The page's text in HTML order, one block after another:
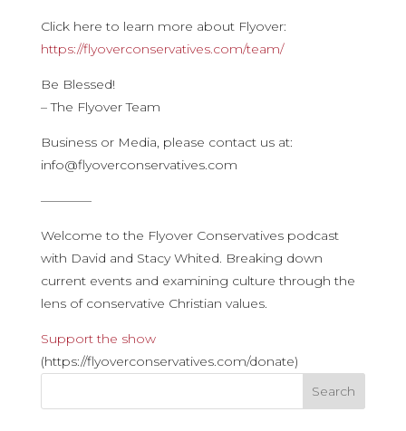
Click here to learn more about Flyover:
https://flyoverconservatives.com/team/
Be Blessed!
– The Flyover Team
Business or Media, please contact us at:
info@flyoverconservatives.com
————
Welcome to the Flyover Conservatives podcast
with David and Stacy Whited. Breaking down
current events and examining culture through the
lens of conservative Christian values.
Support the show
(https://flyoverconservatives.com/donate)